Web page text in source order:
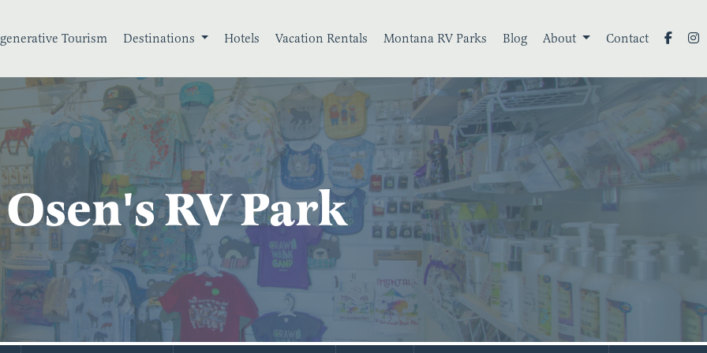
Tourism Destinations Hotels Vacation Rentals Montana RV Parks Blog About Contact
Osen's RV Park